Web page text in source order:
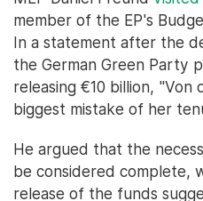
member of the EP's
In a statement after the
the German Green Party
releasing €10 billion, "Von
biggest mistake of her
He argued that the
be considered complete,
release of the funds